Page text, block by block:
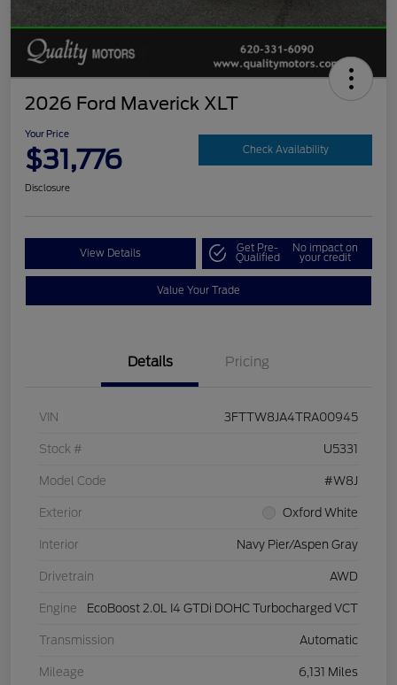
2026 Ford Maverick XLT
Your Price
$31,776 Check Availability
Disclosure
View Details Get Pre-
Qualified
No impact on
your credit
Value Your Trade
Details Pricing
VIN 3FTTW8JA4TRA00945
Stock # U5331
Model Code #W8J
Exterior Oxford White
Interior Navy Pier/Aspen Gray
Drivetrain AWD
Engine EcoBoost 2.0L I4 GTDi DOHC Turbocharged VCT
Transmission Automatic
Mileage 6,131 Miles